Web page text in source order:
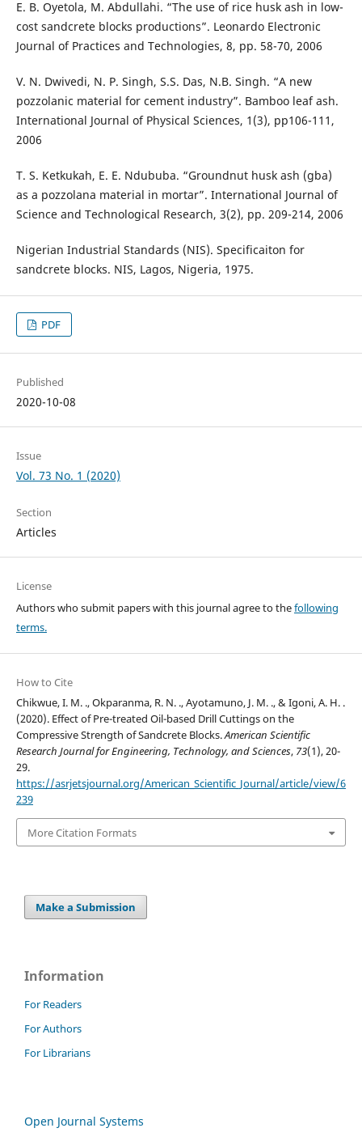
E. B. Oyetola, M. Abdullahi. “The use of rice husk ash in low-
cost sandcrete blocks productions”. Leonardo Electronic
Journal of Practices and Technologies, 8, pp. 58-70, 2006
V. N. Dwivedi, N. P. Singh, S.S. Das, N.B. Singh. “A new
pozzolanic material for cement industry”. Bamboo leaf ash.
International Journal of Physical Sciences, 1(3), pp106-111,
2006
T. S. Ketkukah, E. E. Ndububa. “Groundnut husk ash (gba)
as a pozzolana material in mortar”. International Journal of
Science and Technological Research, 3(2), pp. 209-214, 2006
Nigerian Industrial Standards (NIS). Specificaiton for
sandcrete blocks. NIS, Lagos, Nigeria, 1975.
PDF
Published
2020-10-08
Issue
Vol. 73 No. 1 (2020)
Section
Articles
License
Authors who submit papers with this journal agree to thefollowing
terms.
How to Cite
Chikwue, I. M. ., Okparanma, R. N. ., Ayotamuno, J. M. ., & Igoni, A. H. .
(2020). Effect of Pre-treated Oil-based Drill Cuttings on the
Compressive Strength of Sandcrete Blocks.American Scientific
Research Journal for Engineering, Technology, and Sciences, 73(1), 20-
29.
https://asrjetsjournal.org/American_Scientific_Journal/article/view/6
239
More Citation Formats
Make a Submission
Information
For Readers
For Authors
For Librarians
Open Journal Systems